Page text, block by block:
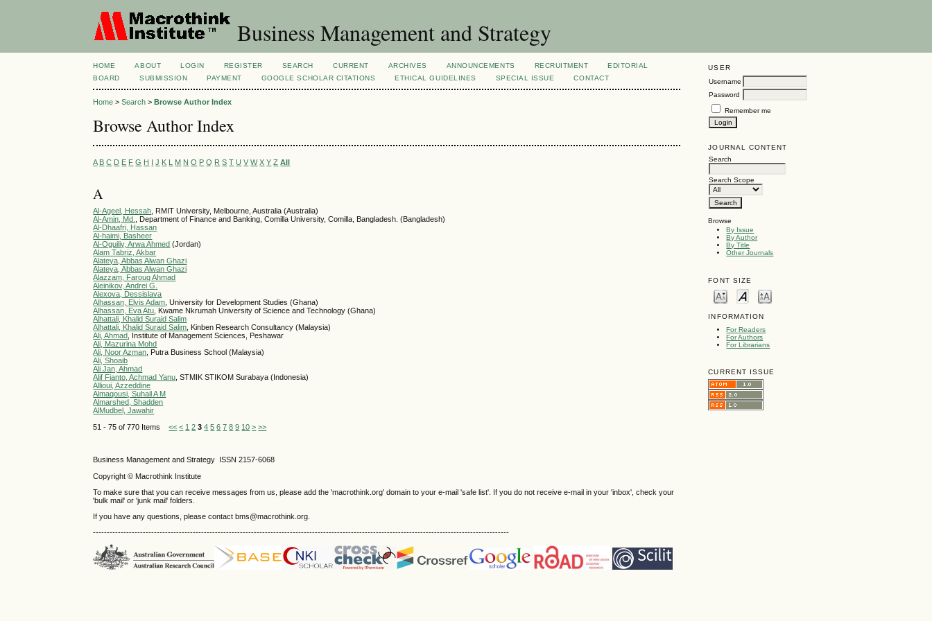
Business Management and Strategy
USER
Username
Password
Remember me
JOURNAL CONTENT
Search
Search Scope
Browse
By Issue
By Author
By Title
Other Journals
FONT SIZE
INFORMATION
For Readers
For Authors
For Librarians
CURRENT ISSUE
HOME ABOUT LOGIN REGISTER SEARCH CURRENT ARCHIVES ANNOUNCEMENTS RECRUITMENT
EDITORIAL
BOARD
SUBMISSION PAYMENT GOOGLE SCHOLAR CITATIONS ETHICAL GUIDELINES SPECIAL ISSUE CONTACT
Home >Search >Browse Author Index
Browse Author Index
A B C D E F G H I J K L M N O P Q R S T U V W X Y Z All
A
Al-Ageel, Hessah , RMIT University, Melbourne, Australia (Australia)
Al-Amin, Md.
, Department of Finance and Banking, Comilla University, Comilla, Bangladesh. (Bangladesh)
Al-Dhaafri, Hassan
Al-haimi, Basheer
Al-Oguiliy, Arwa Ahmed (Jordan)
Alam Tabriz, Akbar
Alateya, Abbas Alwan Ghazi
Alateya, Abbas Alwan Ghazi
Alazzam, Farouq Ahmad
Aleinikov, Andrei G.
Alexova, Dessislava
Alhassan, Elvis Adam , University for Development Studies (Ghana)
Alhassan, Eva Atu , Kwame Nkrumah University of Science and Technology (Ghana)
Alhattali, Khalid Suraid Salim
Alhattali, Khalid Suraid Salim , Kinben Research Consultancy (Malaysia)
Ali, Ahmad
, Institute of Management Sciences, Peshawar
Ali, Mazurina Mohd
Ali, Noor Azman , Putra Business School (Malaysia)
Ali, Shoaib
Ali Jan, Ahmad
Alif Fianto, Achmad Yanu , STMIK STIKOM Surabaya (Indonesia)
Allioui, Azzeddine
Almaqousi, Suhail A M
Almarshed, Shadden
AlMudbel, Jawahir
51 - 75 of 770 Items<< < 1 2 3 4 5 6 7 8 9 10 > >>
Business Management and Strategy ISSN 2157-6068
Copyright © Macrothink Institute
To make sure that you can receive messages from us, please add the 'macrothink.org' domain to your e-mail 'safe list'. If you do not receive e-mail in your 'inbox', check your
'bulk mail' or 'junk mail' folders.
If you have any questions, please contact bms@macrothink.org.
------------------------------------------------------------------------------------------------------------------------------------------------------